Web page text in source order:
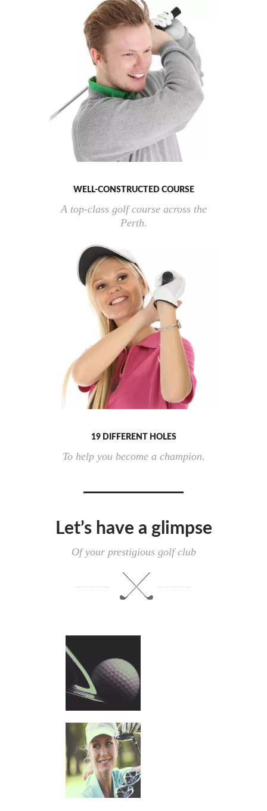
WELL-CONSTRUCTED COURSE
A top-class golf course across the
Perth.
19 DIFFERENT HOLES
To help you become a champion.
Let’s have a glimpse
Of your prestigious golf club